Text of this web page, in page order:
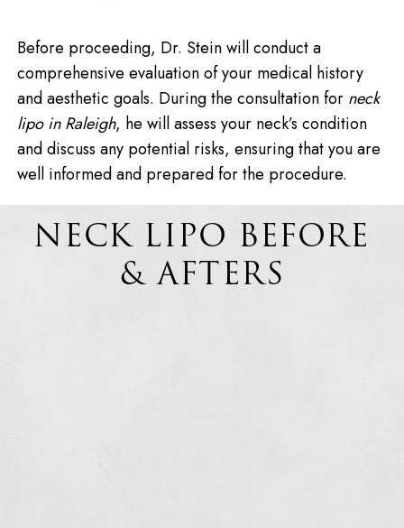
Before proceeding, Dr. Stein will conduct a
comprehensive evaluation of your medical history
and aesthetic goals. During the consultation for neck
lipo in Raleigh, he will assess your neck’s condition
and discuss any potential risks, ensuring that you are
well informed and prepared for the procedure.
NECK LIPO BEFORE
& AFTERS